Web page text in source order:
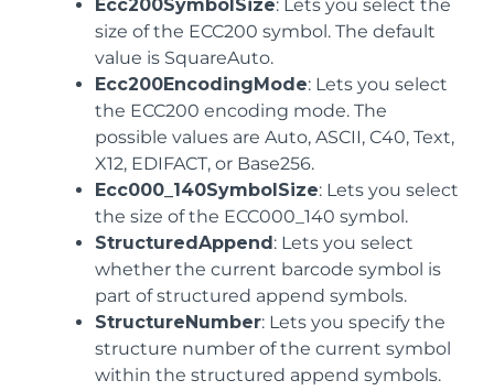
Ecc200SymbolSize: Lets you select the
size of the ECC200 symbol. The default
value is SquareAuto.
Ecc200EncodingMode: Lets you select
the ECC200 encoding mode. The
possible values are Auto, ASCII, C40, Text,
X12, EDIFACT, or Base256.
Ecc000_140SymbolSize: Lets you select
the size of the ECC000_140 symbol.
StructuredAppend: Lets you select
whether the current barcode symbol is
part of structured append symbols.
StructureNumber: Lets you specify the
structure number of the current symbol
within the structured append symbols.